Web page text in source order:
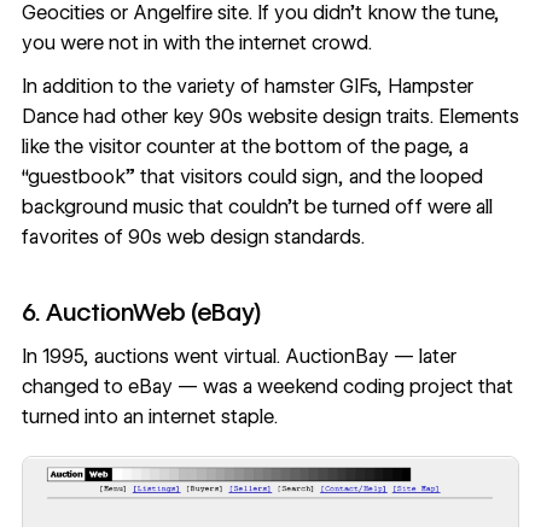
Geocities or Angelfire site. If you didn’t know the tune,
you were not in with the internet crowd.
In addition to the variety of hamster GIFs, Hampster
Dance had other key 90s website design traits. Elements
like the visitor counter at the bottom of the page, a
“guestbook” that visitors could sign, and the looped
background music that couldn’t be turned off were all
favorites of 90s web design standards.
6. AuctionWeb (eBay)
In 1995, auctions went virtual. AuctionBay — later
changed to eBay — was a weekend coding project that
turned into an internet staple.